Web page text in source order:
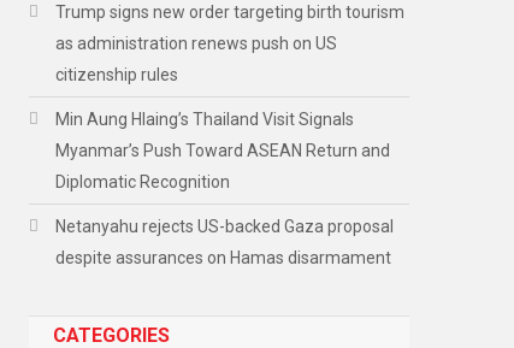
Trump signs new order targeting birth tourism
as administration renews push on US
citizenship rules
Min Aung Hlaing’s Thailand Visit Signals
Myanmar’s Push Toward ASEAN Return and
Diplomatic Recognition
Netanyahu rejects US-backed Gaza proposal
despite assurances on Hamas disarmament
CATEGORIES